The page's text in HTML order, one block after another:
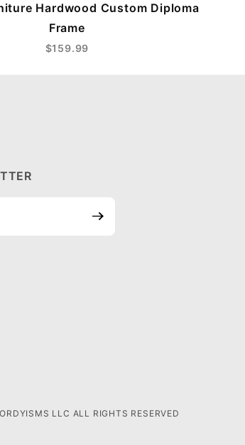
Hardwood Custom Diploma
Frame
$159.99
LLC ALL RIGHTS RESERVED